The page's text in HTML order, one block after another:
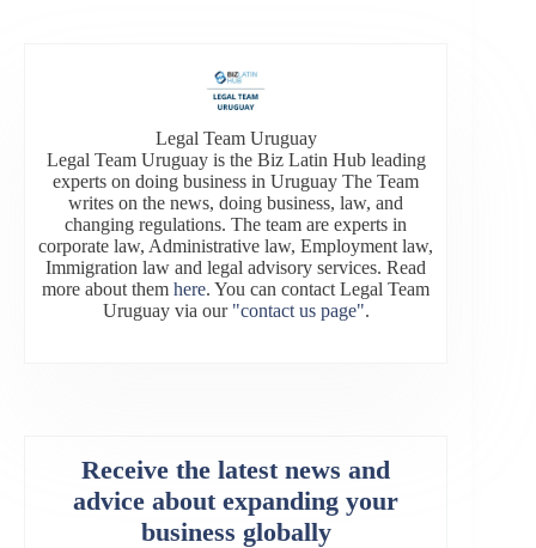
Legal Team Uruguay
Legal Team Uruguay is the Biz Latin Hub leading
experts on doing business in Uruguay The Team
writes on the news, doing business, law, and
changing regulations. The team are experts in
corporate law, Administrative law, Employment law,
Immigration law and legal advisory services. Read
more about themhere. You can contact Legal Team
Uruguay via our "contact us page".
Receive the latest news and
advice about expanding your
business globally